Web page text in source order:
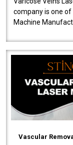
company is one
Machine
Vascular